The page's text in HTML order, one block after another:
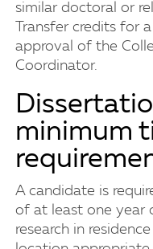
similar doctoral or
Transfer credits for
approval of the
Coordinator.
minimum
A candidate is
of at least one year
research in